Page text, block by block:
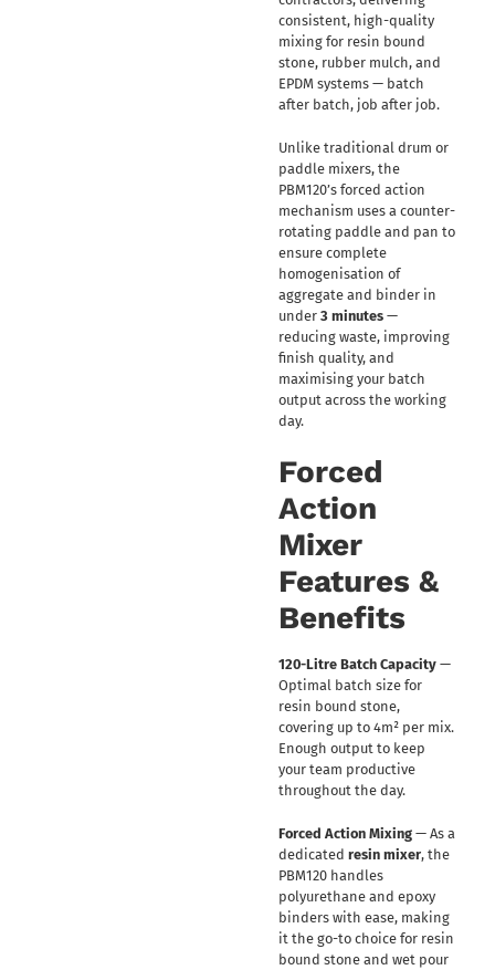
consistent, high-quality
mixing for resin bound
stone, rubber mulch, and
EPDM systems — batch
after batch, job after job.
Unlike traditional drum or
paddle mixers, the
PBM120’s forced action
mechanism uses a counter-
rotating paddle and pan to
ensure complete
homogenisation of
aggregate and binder in
under 3 minutes—
reducing waste, improving
finish quality, and
maximising your batch
output across the working
day.
Forced
Action
Mixer
Features &
Benefits
120-Litre Batch Capacity—
Optimal batch size for
resin bound stone,
covering up to 4m² per mix.
Enough output to keep
your team productive
throughout the day.
Forced Action Mixing— As a
dedicated resin mixer, the
PBM120 handles
polyurethane and epoxy
binders with ease, making
it the go-to choice for resin
bound stone and wet pour